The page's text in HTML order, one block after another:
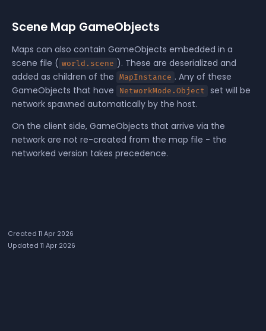
Scene Map GameObjects
Maps can also contain GameObjects embedded in a
scene file ( world.scene ). These are deserialized and
added as children of the
MapInstance . Any of these
GameObjects that have
NetworkMode.Object
set will be
network spawned automatically by the host.
On the client side, GameObjects that arrive via the
network are not re-created from the map file - the
networked version takes precedence.
Created 11 Apr 2026
Updated 11 Apr 2026